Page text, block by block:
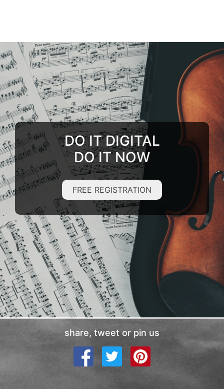
DO IT DIGITAL
DO IT NOW
FREE REGISTRATION
share, tweet or pin us